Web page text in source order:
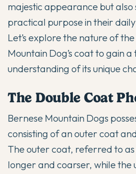
majestic appearance but also
practical purpose in their daily
Let’s explore the nature of
Mountain Dog’s coat to gain
understanding of its unique
The Double Coat
Bernese Mountain Dogs
consisting of an outer coat
The outer coat, referred to as
longer and coarser, while the